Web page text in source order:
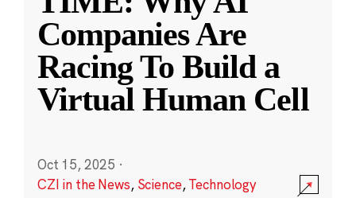
Companies Are
Racing To Build a
Virtual Human Cell
Oct 15, 2025 ·
CZI in the News, Science,Technology